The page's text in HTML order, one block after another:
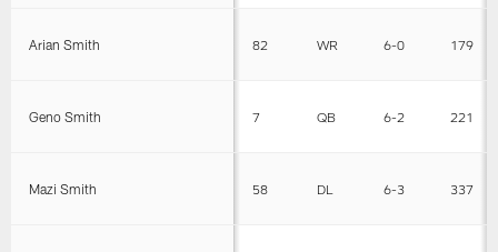
Arian Smith 82 WR 6-0 179
Geno Smith 7 QB 6-2 221
Mazi Smith 58 DL 6-3 337